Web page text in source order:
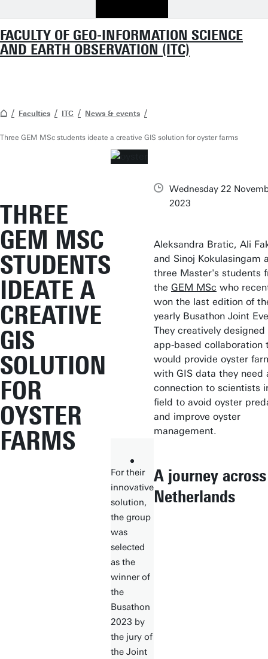
FACULTY OF GEO-INFORMATION SCIENCE
AND EARTH OBSERVATION (ITC)
Faculties ITC News & events
Three GEM MSc students ideate a creative GIS solution for oyster farms
THREE
GEM MSC
STUDENTS
IDEATE A
CREATIVE
GIS
SOLUTION
FOR
OYSTER
FARMS
Wednesday 22
2023
Aleksandra Bratic, Ali
and Sinoj Kokulasingam
three Master's students
the GEM MSc who
won the last edition of
yearly Busathon Joint
They creatively designed
app-based collaboration
would provide oyster
with GIS data they need
connection to scientists
field to avoid oyster
and improve oyster
management.
For their
innovative
solution,
the group
was
selected
as the
winner of
the
Busathon
2023 by
the jury of
the Joint
A journey
Netherlands